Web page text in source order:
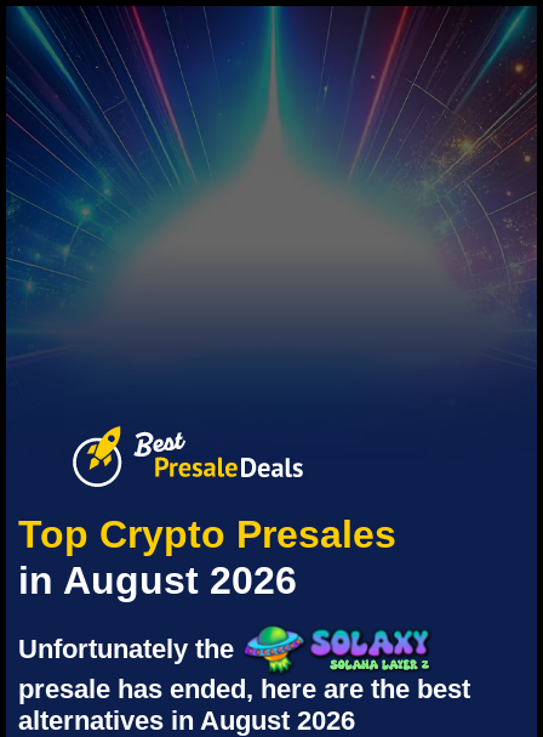
Top Crypto Presales
in August 2026
Unfortunately the
presale has ended, here are the best
alternatives in August 2026